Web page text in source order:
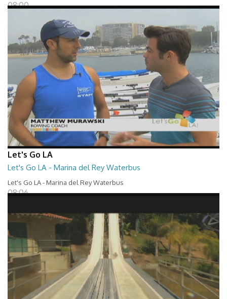
08:00
Let's Go LA
Let's Go LA - Marina del Rey Waterbus
Let's Go LA - Marina del Rey Waterbus
08:06